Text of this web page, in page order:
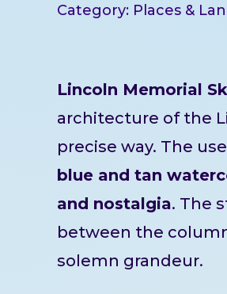
Category: Places &
Lincoln Memorial
architecture of the
precise way. The
blue and tan
and nostalgia. The
between the
solemn grandeur.